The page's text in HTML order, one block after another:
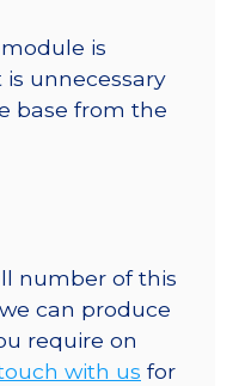
is
unnecessary
base from the
number of this
can produce
require on
with us for